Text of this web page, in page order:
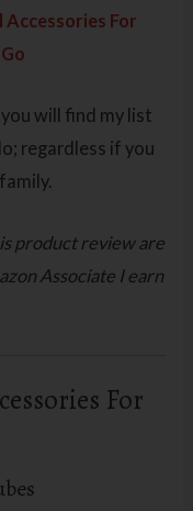
Accessories For
will find my list
regardless if you
product review are
Associate I earn
For